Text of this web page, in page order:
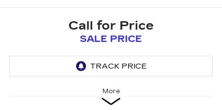
Call for Price
SALE PRICE
More